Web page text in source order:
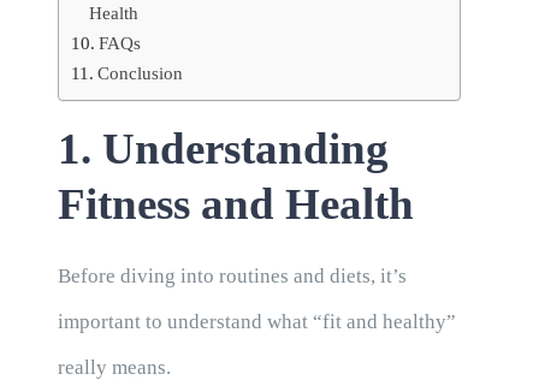
Health
FAQs
Conclusion
1. Understanding
Fitness and Health
Before diving into routines and diets, it’s
important to understand what “fit and healthy”
really means.